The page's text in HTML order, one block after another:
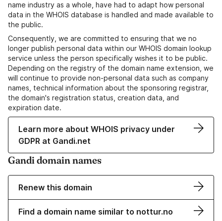
name industry as a whole, have had to adapt how personal
data in the WHOIS database is handled and made available to
the public.
Consequently, we are committed to ensuring that we no
longer publish personal data within our WHOIS domain lookup
service unless the person specifically wishes it to be public.
Depending on the registry of the domain name extension, we
will continue to provide non-personal data such as company
names, technical information about the sponsoring registrar,
the domain's registration status, creation data, and
expiration date.
Learn more about WHOIS privacy under
GDPR at Gandi.net
Gandi domain names
Renew this domain
Find a domain name similar to nottur.no